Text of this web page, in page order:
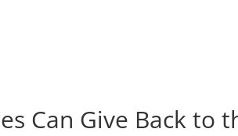
Can Give Back to